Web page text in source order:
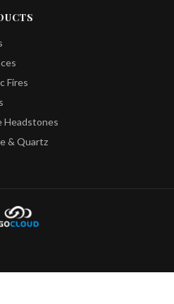
Fires
Headstones
& Quartz